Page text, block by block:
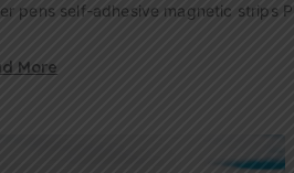
pens self-adhesive magnetic strips
More